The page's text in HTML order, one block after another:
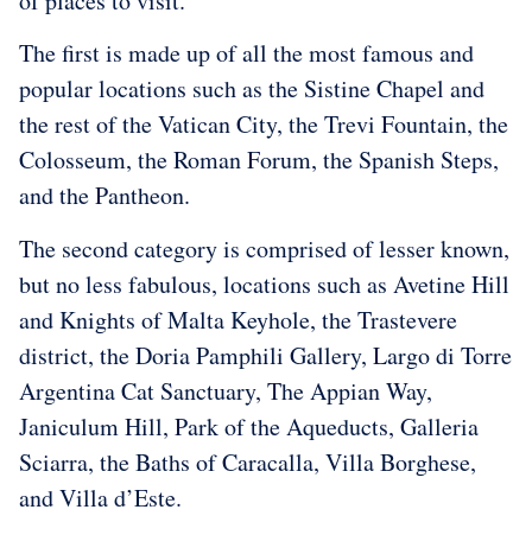
The first is made up of all the most famous and
popular locations such as the Sistine Chapel and
the rest of the Vatican City, the Trevi Fountain, the
Colosseum, the Roman Forum, the Spanish Steps,
and the Pantheon.
The second category is comprised of lesser known,
but no less fabulous, locations such as Avetine Hill
and Knights of Malta Keyhole, the Trastevere
district, the Doria Pamphili Gallery, Largo di Torre
Argentina Cat Sanctuary, The Appian Way,
Janiculum Hill, Park of the Aqueducts, Galleria
Sciarra, the Baths of Caracalla, Villa Borghese,
and Villa d’Este.